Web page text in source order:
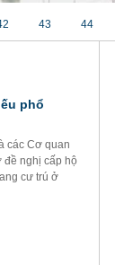
43 44
phổ
các Cơ quan
nghị cấp hộ
cư trú ở